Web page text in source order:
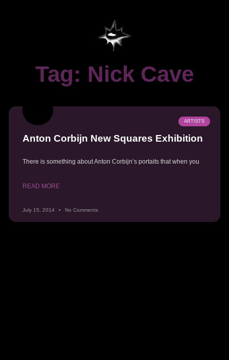
Tag: Nick Cave
ARTISTS
Anton Corbijn New Squares Exhibition
There is something about Anton Corbijn’s portaits that when you
READ MORE
July 15, 2014 No Comments